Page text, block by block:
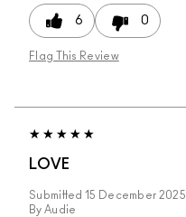
6 0
Flag This Review
LOVE
Submitted 15 December 2025
By Audie